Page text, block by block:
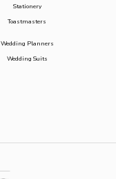
Stationery
Toastmasters
Wedding Planners
Wedding Suits